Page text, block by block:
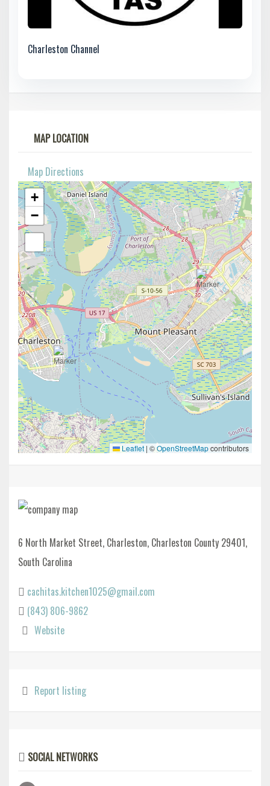
Charleston Channel
MAP LOCATION
Map Directions
+
−
Leaflet | ©OpenStreetMapcontributors
6 North Market Street, Charleston, Charleston County 29401,
South Carolina
cachitas.kitchen1025@gmail.com
(843) 806-9862
Website
Report listing
SOCIAL NETWORKS